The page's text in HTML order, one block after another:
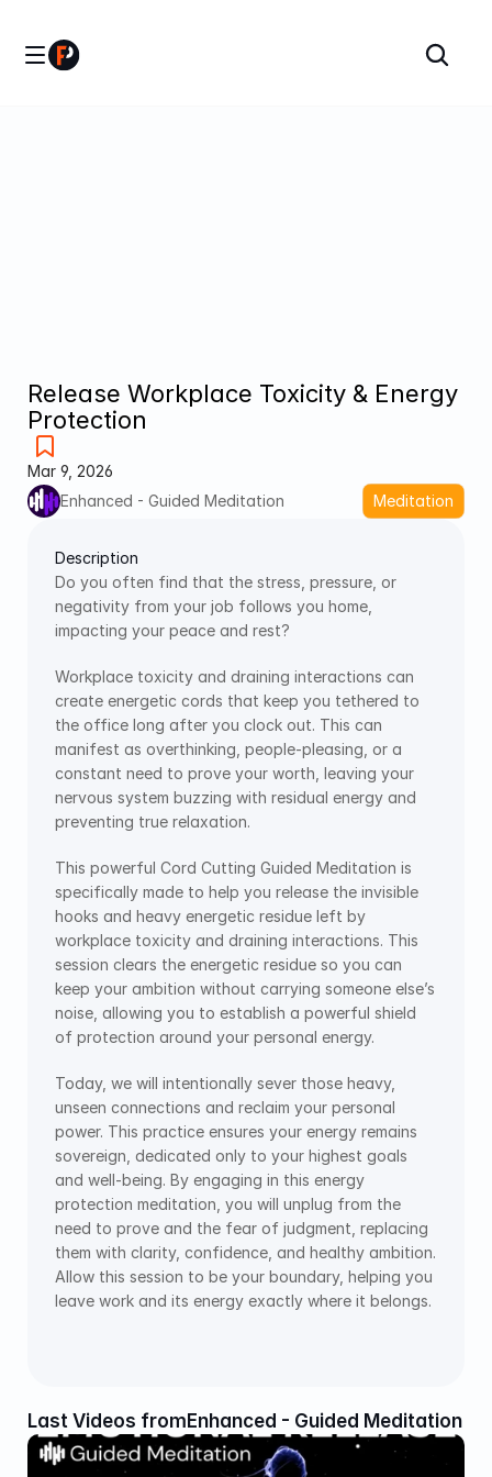
Release Workplace Toxicity & Energy
Protection
Mar 9, 2026
Enhanced - Guided Meditation
Meditation
Description
Do you often find that the stress, pressure, or
negativity from your job follows you home,
impacting your peace and rest?
Workplace toxicity and draining interactions can
create energetic cords that keep you tethered to
the office long after you clock out. This can
manifest as overthinking, people-pleasing, or a
constant need to prove your worth, leaving your
nervous system buzzing with residual energy and
preventing true relaxation.
This powerful Cord Cutting Guided Meditation is
specifically made to help you release the invisible
hooks and heavy energetic residue left by
workplace toxicity and draining interactions. This
session clears the energetic residue so you can
keep your ambition without carrying someone else’s
noise, allowing you to establish a powerful shield
of protection around your personal energy.
Today, we will intentionally sever those heavy,
unseen connections and reclaim your personal
power. This practice ensures your energy remains
sovereign, dedicated only to your highest goals
and well-being. By engaging in this energy
protection meditation, you will unplug from the
need to prove and the fear of judgment, replacing
them with clarity, confidence, and healthy ambition.
Allow this session to be your boundary, helping you
leave work and its energy exactly where it belongs.
Last Videos fromEnhanced - Guided Meditation